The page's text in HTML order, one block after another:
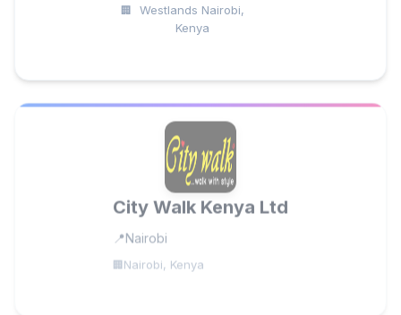
Westlands Nairobi,
Kenya
City Walk Kenya Ltd
Nairobi